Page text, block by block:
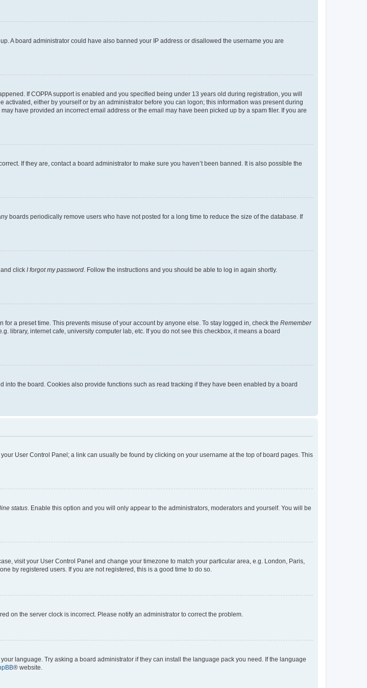
A board administrator could have also banned your IP address or disallowed the username you are
If COPPA support is enabled and you specified being under 13 years old during registration, you will
either by yourself or by an administrator before you can logon; this information was present during
have provided an incorrect email address or the email may have been picked up by a spam filer. If you are
If they are, contact a board administrator to make sure you haven’t been banned. It is also possible the
boards periodically remove users who have not posted for a long time to reduce the size of the database. If
click I forgot my password . Follow the instructions and you should be able to log in again shortly.
a preset time. This prevents misuse of your account by anyone else. To stay logged in, check the Remember
library, internet cafe, university computer lab, etc. If you do not see this checkbox, it means a board
the board. Cookies also provide functions such as read tracking if they have been enabled by a board
User Control Panel; a link can usually be found by clicking on your username at the top of board pages. This
status . Enable this option and you will only appear to the administrators, moderators and yourself. You will be
visit your User Control Panel and change your timezone to match your particular area, e.g. London, Paris,
by registered users. If you are not registered, this is a good time to do so.
on the server clock is incorrect. Please notify an administrator to correct the problem.
language. Try asking a board administrator if they can install the language pack you need. If the language
® website.